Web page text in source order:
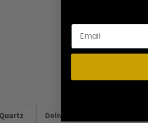
Delivery Time EU